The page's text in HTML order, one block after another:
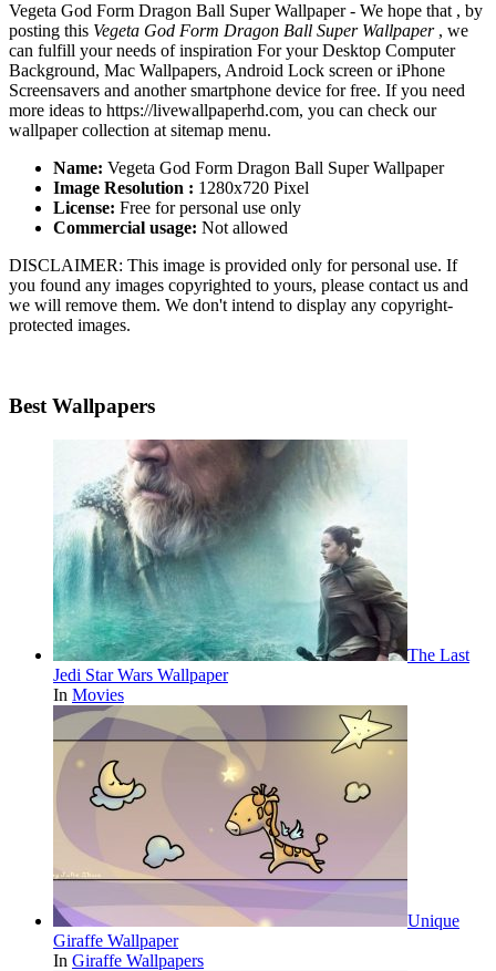
Vegeta God Form Dragon Ball Super Wallpaper - We hope that , by
posting this Vegeta God Form Dragon Ball Super Wallpaper, we
can fulfill your needs of inspiration For your Desktop Computer
Background, Mac Wallpapers, Android Lock screen or iPhone
Screensavers and another smartphone device for free. If you need
more ideas to https://livewallpaperhd.com, you can check our
wallpaper collection at sitemap menu.
Name: Vegeta God Form Dragon Ball Super Wallpaper
Image Resolution : 1280x720 Pixel
License: Free for personal use only
Commercial usage: Not allowed
DISCLAIMER: This image is provided only for personal use. If
you found any images copyrighted to yours, please contact us and
we will remove them. We don't intend to display any copyright-
protected images.
Best Wallpapers
The Last
Jedi Star Wars Wallpaper
In Movies
Unique
Giraffe Wallpaper
In Giraffe Wallpapers